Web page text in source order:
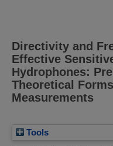
Directivity and
Effective
Hydrophones:
Theoretical
Measurements
Tools